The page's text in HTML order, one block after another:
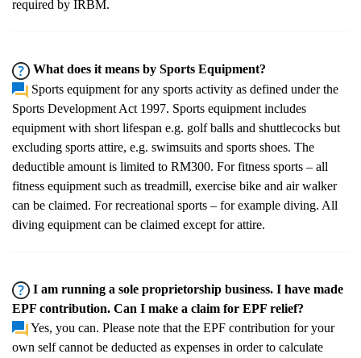
required by IRBM.
What does it means by Sports Equipment?
Sports equipment for any sports activity as defined under the
Sports Development Act 1997. Sports equipment includes
equipment with short lifespan e.g. golf balls and shuttlecocks but
excluding sports attire, e.g. swimsuits and sports shoes. The
deductible amount is limited to RM300. For fitness sports – all
fitness equipment such as treadmill, exercise bike and air walker
can be claimed. For recreational sports – for example diving. All
diving equipment can be claimed except for attire.
I am running a sole proprietorship business. I have made
EPF contribution. Can I make a claim for EPF relief?
Yes, you can. Please note that the EPF contribution for your
own self cannot be deducted as expenses in order to calculate